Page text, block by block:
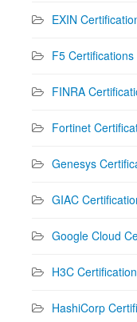
EXIN
F5 Certifications
FINRA
Fortinet
Genesys
GIAC
Google Cloud
H3C Certification
HashiCorp